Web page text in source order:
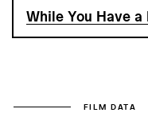
While You Have
FILM DATA